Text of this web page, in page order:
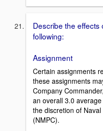
Describe the
following:
Assignment
Certain assignments
these assignments
Company
an overall 3.0
the discretion of
(NMPC).